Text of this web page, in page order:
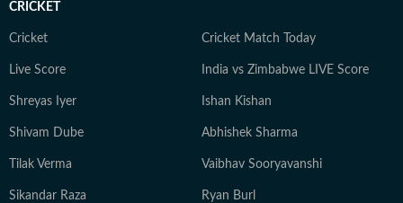
CRICKET
Cricket Cricket Match Today
Live Score India vs Zimbabwe LIVE Score
Shreyas Iyer Ishan Kishan
Shivam Dube Abhishek Sharma
Tilak Verma Vaibhav Sooryavanshi
Sikandar Raza Ryan Burl